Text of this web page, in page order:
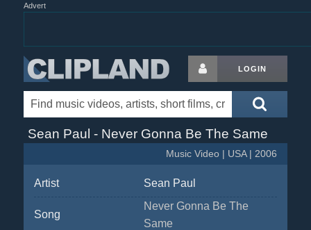
Advert
LOGIN
Sean Paul - Never Gonna Be The Same
Music Video | USA | 2006
Artist Sean Paul
Song
Never Gonna Be The
Same